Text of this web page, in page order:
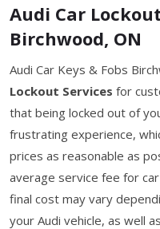
Audi Car
Birchwood, ON
Audi Car Keys & Fobs
Lockout Services for
that being locked out of
frustrating experience,
prices as reasonable as
average service fee for
final cost may vary
your Audi vehicle, as well